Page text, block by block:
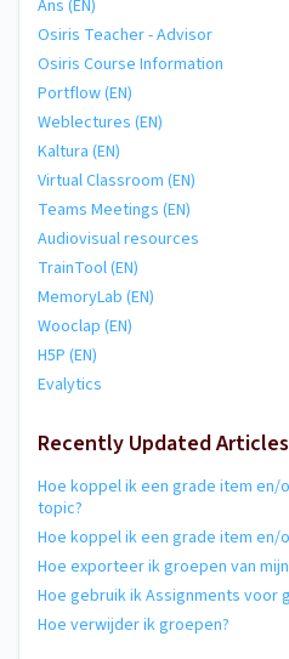
Ans (EN)
Osiris Teacher - Advisor
Osiris Course Information
Portflow (EN)
Weblectures (EN)
Kaltura (EN)
Virtual Classroom (EN)
Teams Meetings (EN)
Audiovisual resources
TrainTool (EN)
MemoryLab (EN)
Wooclap (EN)
H5P (EN)
Evalytics
Recently Updated Articles
Hoe koppel ik een grade item en/
topic?
Hoe koppel ik een grade item en/
Hoe exporteer ik groepen van
Hoe gebruik ik Assignments voor
Hoe verwijder ik groepen?